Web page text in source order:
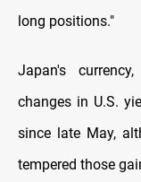
long positions."
Japan's
changes in U.S.
since late May,
tempered those